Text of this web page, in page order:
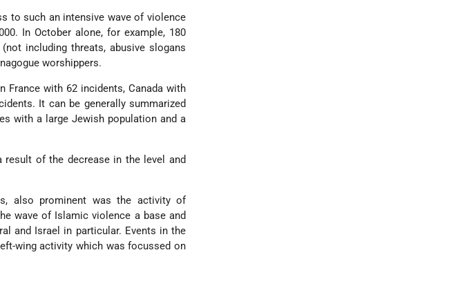
to such an intensive wave of violence
In October alone, for example, 180
including threats, abusive slogans
worshippers.
with 62 incidents, Canada with
It can be generally summarized
with a large Jewish population and a
of the decrease in the level and
also prominent was the activity of
wave of Islamic violence a base and
and Israel in particular. Events in the
wing activity which was focussed on